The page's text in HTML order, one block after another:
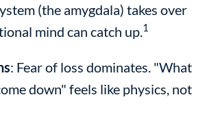
(the amygdala) takes over
mind can catch up. 1
: Fear of loss dominates. "What
down" feels like physics, not